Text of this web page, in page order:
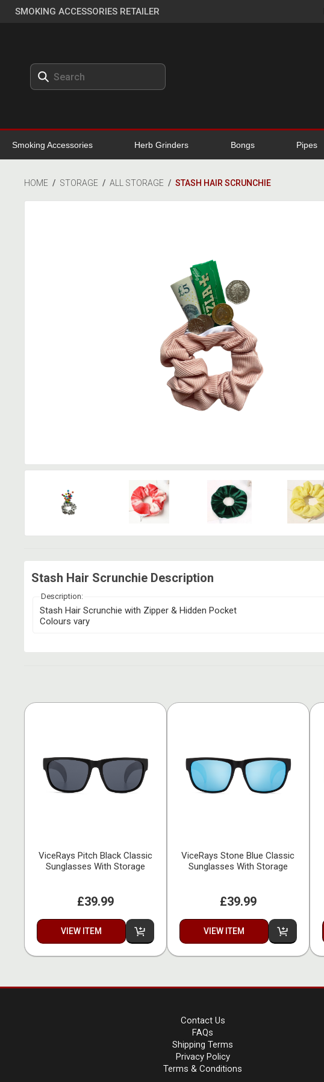
SMOKING ACCESSORIES RETAILER
Smoking Accessories Herb Grinders Bongs Pipes
HOME / STORAGE / ALL STORAGE / STASH HAIR SCRUNCHIE
Stash Hair Scrunchie Description
Description:
Stash Hair Scrunchie with Zipper & Hidden Pocket
Colours vary
ViceRays Pitch Black Classic
Sunglasses With Storage
£39.99
VIEW ITEM
ViceRays Stone Blue Classic
Sunglasses With Storage
£39.99
VIEW ITEM
Contact Us
FAQs
Shipping Terms
Privacy Policy
Terms & Conditions